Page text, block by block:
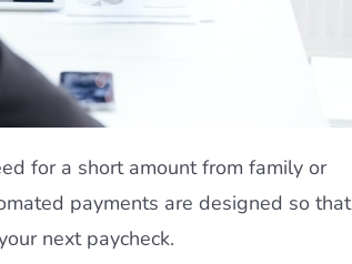
for a short amount from family or
payments are designed so that
next paycheck.